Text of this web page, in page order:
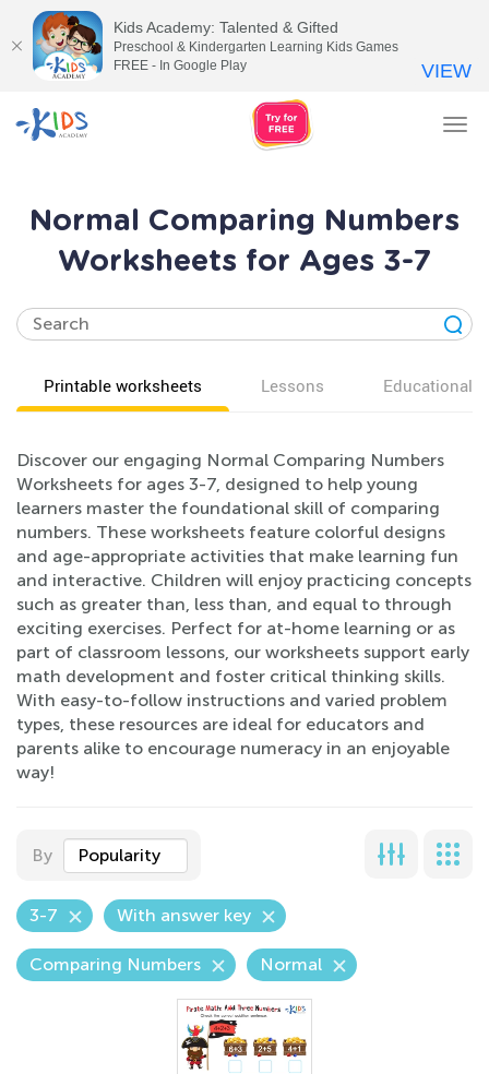
Normal Comparing Numbers
Worksheets for Ages 3-7
Printable worksheets Lessons Educational
Discover our engaging Normal Comparing Numbers
Worksheets for ages 3-7, designed to help young
learners master the foundational skill of comparing
numbers. These worksheets feature colorful designs
and age-appropriate activities that make learning fun
and interactive. Children will enjoy practicing concepts
such as greater than, less than, and equal to through
exciting exercises. Perfect for at-home learning or as
part of classroom lessons, our worksheets support early
math development and foster critical thinking skills.
With easy-to-follow instructions and varied problem
types, these resources are ideal for educators and
parents alike to encourage numeracy in an enjoyable
way!
By Popularity
3-7 With answer key
Comparing Numbers Normal
Kids Academy: Talented & Gifted
Preschool & Kindergarten Learning Kids Games
FREE - In Google Play
VIEW